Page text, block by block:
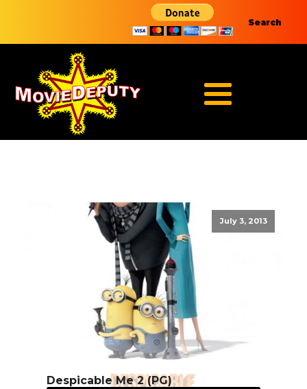
Search
July 3, 2013
Despicable Me 2 (PG)